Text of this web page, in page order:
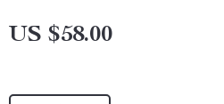
US $58.00